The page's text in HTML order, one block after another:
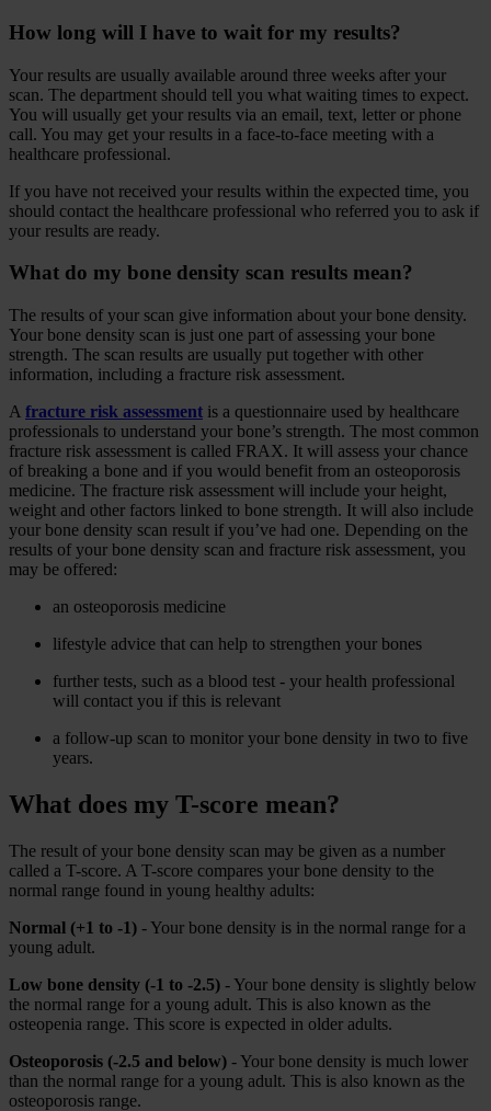
How long will I have to wait for my results?
Your results are usually available around three weeks after your
scan. The department should tell you what waiting times to expect.
You will usually get your results via an email, text, letter or phone
call. You may get your results in a face-to-face meeting with a
healthcare professional.
If you have not received your results within the expected time, you
should contact the healthcare professional who referred you to ask if
your results are ready.
What do my bone density scan results mean?
The results of your scan give information about your bone density.
Your bone density scan is just one part of assessing your bone
strength. The scan results are usually put together with other
information, including a fracture risk assessment.
A fracture risk assessment is a questionnaire used by healthcare
professionals to understand your bone’s strength. The most common
fracture risk assessment is called FRAX. It will assess your chance
of breaking a bone and if you would benefit from an osteoporosis
medicine. The fracture risk assessment will include your height,
weight and other factors linked to bone strength. It will also include
your bone density scan result if you’ve had one. Depending on the
results of your bone density scan and fracture risk assessment, you
may be offered:
an osteoporosis medicine
lifestyle advice that can help to strengthen your bones
further tests, such as a blood test - your health professional
will contact you if this is relevant
a follow-up scan to monitor your bone density in two to five
years.
What does my T-score mean?
The result of your bone density scan may be given as a number
called a T-score. A T-score compares your bone density to the
normal range found in young healthy adults:
Normal (+1 to -1) - Your bone density is in the normal range for a
young adult.
Low bone density (-1 to -2.5) - Your bone density is slightly below
the normal range for a young adult. This is also known as the
osteopenia range. This score is expected in older adults.
Osteoporosis (-2.5 and below) - Your bone density is much lower
than the normal range for a young adult. This is also known as the
osteoporosis range.